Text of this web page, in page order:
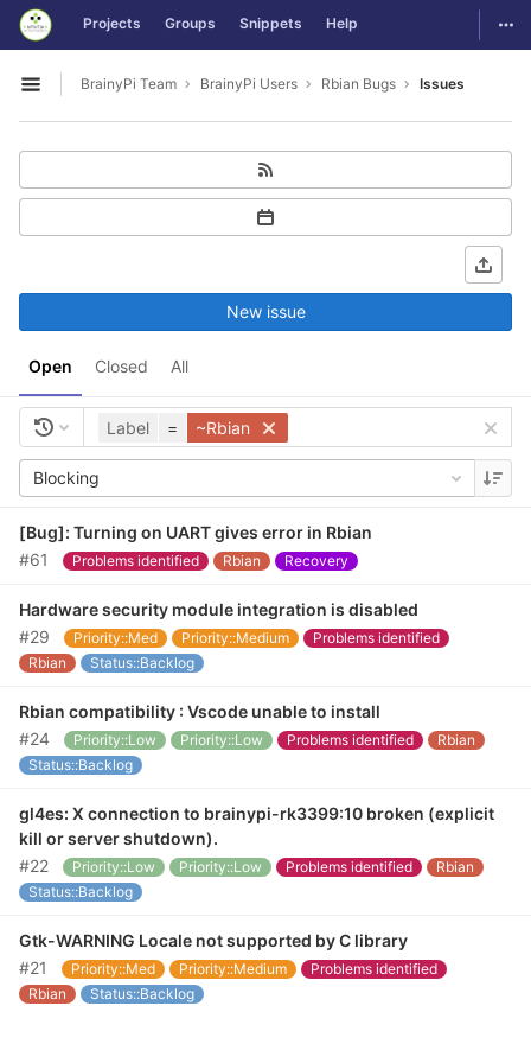
Skip to content
GitLab Projects Groups Snippets Help
Open sidebar
BrainyPi Team BrainyPi Users Rbian Bugs Issues
Open Closed All
New issue
Label = ~Rbian
Blocking
[Bug]: Turning on UART gives error in Rbian
#61
Problems identified Rbian Recovery
Hardware security module integration is disabled
#29
Priority::Med Priority::Medium
Problems identified
Rbian
Status::Backlog
Rbian compatibility : Vscode unable to install
#24
Priority::Low Priority::Low Problems identified
Rbian
Status::Backlog
gl4es: X connection to brainypi-rk3399:10 broken (explicit
kill or server shutdown).
#22
Priority::Low Priority::Low Problems identified
Rbian
Status::Backlog
Gtk-WARNING Locale not supported by C library
#21
Priority::Med Priority::Medium
Problems identified
Rbian
Status::Backlog